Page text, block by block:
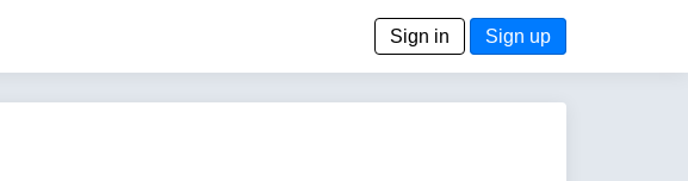
Sign in Sign up